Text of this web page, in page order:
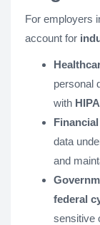
For employers
account for
personal
with
data
and
federal
sensitive